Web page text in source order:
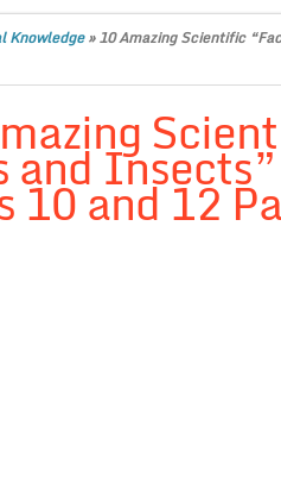
Knowledge»10 Amazing Scientific
and
10 and 12